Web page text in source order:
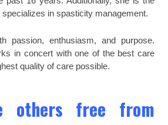
in spasticity management.
passion, enthusiasm, and purpose.
in concert with one of the best care
quality of care possible.
others free from